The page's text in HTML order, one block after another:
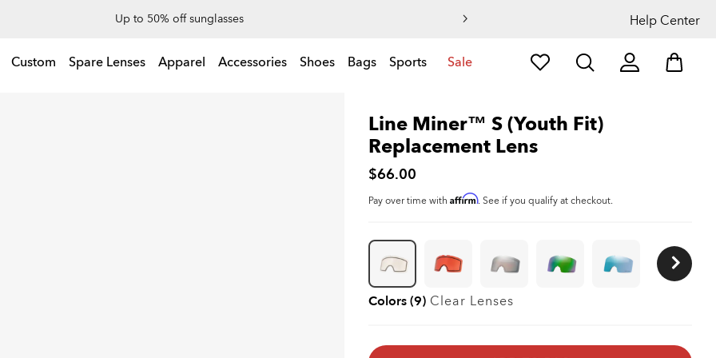
Up to 50% off sunglasses
End Of Season Sale: Up to 50% off apparel & accessories Help Center
Custom Spare Lenses Apparel Accessories Shoes Bags Sports Sale
Line Miner™ S (Youth Fit)
Replacement Lens
$66.00
Pay over time with Affirm. See if you qualify at checkout.
Colors (9) Clear Lenses